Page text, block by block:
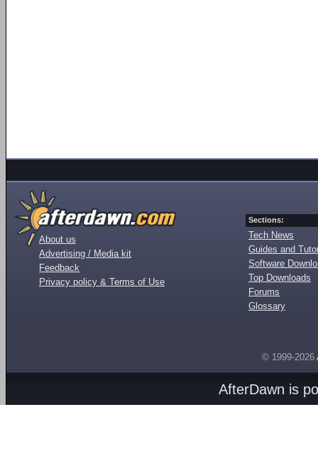
About us
Advertising / Media kit
Feedback
Privacy policy & Terms of Use
Sections:
Tech News
Guides and
Software
Top Downloads
Forums
Glossary
© 1999-2026
AfterDawn is